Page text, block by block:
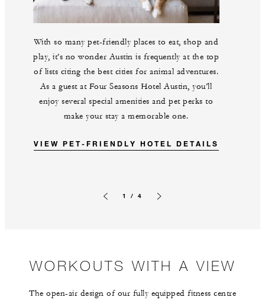
With so many pet-friendly places to eat, shop and
play, it’s no wonder Austin is frequently at the top
of lists citing the best cities for animal adventures.
As a guest at Four Seasons Hotel Austin, you’ll
enjoy several special amenities and pet perks to
make your stay a memorable one.
VIEW PET-FRIENDLY HOTEL DETAILS
1 / 4
WORKOUTS WITH A VIEW
The open-air design of our fully equipped fitness centre